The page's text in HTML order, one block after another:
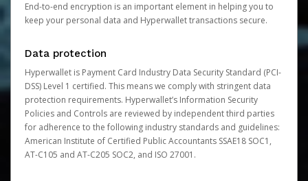
End-to-end encryption is an important element in helping you to
keep your personal data and Hyperwallet transactions secure.
Data protection
Hyperwallet is Payment Card Industry Data Security Standard (PCI-
DSS) Level 1 certified. This means we comply with stringent data
protection requirements. Hyperwallet’s Information Security
Policies and Controls are reviewed by independent third parties
for adherence to the following industry standards and guidelines:
American Institute of Certified Public Accountants SSAE18 SOC1,
AT-C105 and AT-C205 SOC2, and ISO 27001.